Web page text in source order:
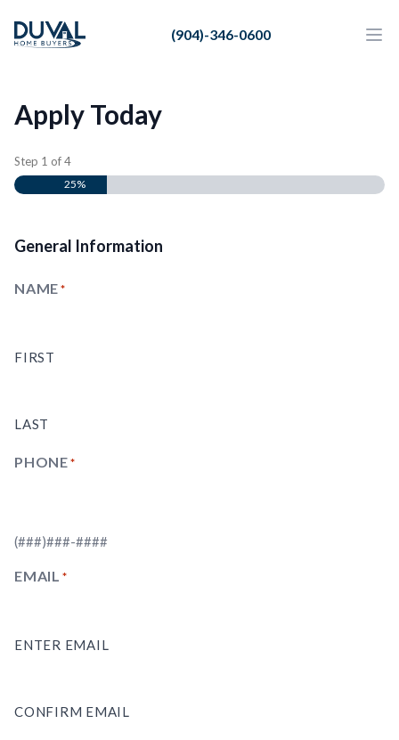
Duval Home Buyers (904)-346-0600
Duval Home Buyers
About Us
Partners
Resources
Apply Today
Step 1 of4
25%
General Information
NAME (REQUIRED)
FIRST
LAST
PHONE (REQUIRED)
(###)###-####
EMAIL (REQUIRED)
ENTER EMAIL
CONFIRM EMAIL